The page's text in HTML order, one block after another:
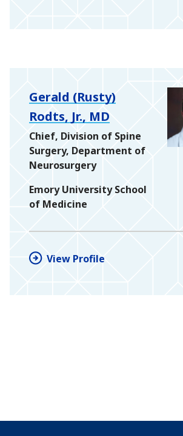
Gerald (Rusty)
Rodts, Jr., MD
Chief, Division of Spine
Surgery, Department of
Neurosurgery
Emory University School
of Medicine
View Profile